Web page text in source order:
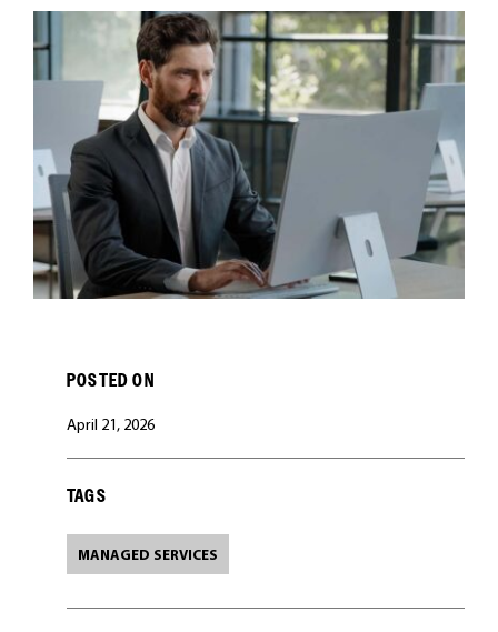
CAREERS
POSTED ON
April 21, 2026
TAGS
MANAGED SERVICES